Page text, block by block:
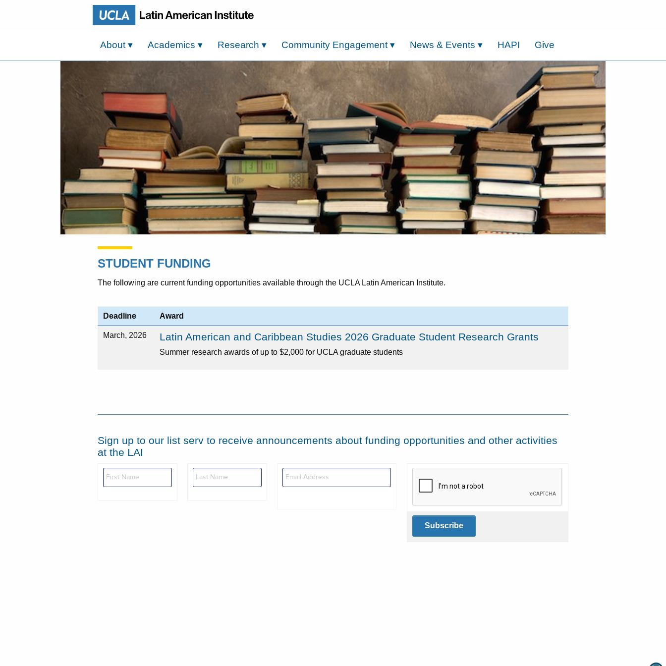
About▾ Academics ▾ Research ▾ Community Engagement▾ News & Events ▾ HAPI Give
STUDENT FUNDING
The following are current funding opportunities available through the UCLA Latin American Institute.
Deadline Award
March, 2026 Latin American and Caribbean Studies 2026 Graduate Student Research Grants
Summer research awards of up to $2,000 for UCLA graduate students
Sign up to our list serv to receive announcements about funding opportunities and other activities
at the LAI
This verification helps prevent automated submissions.